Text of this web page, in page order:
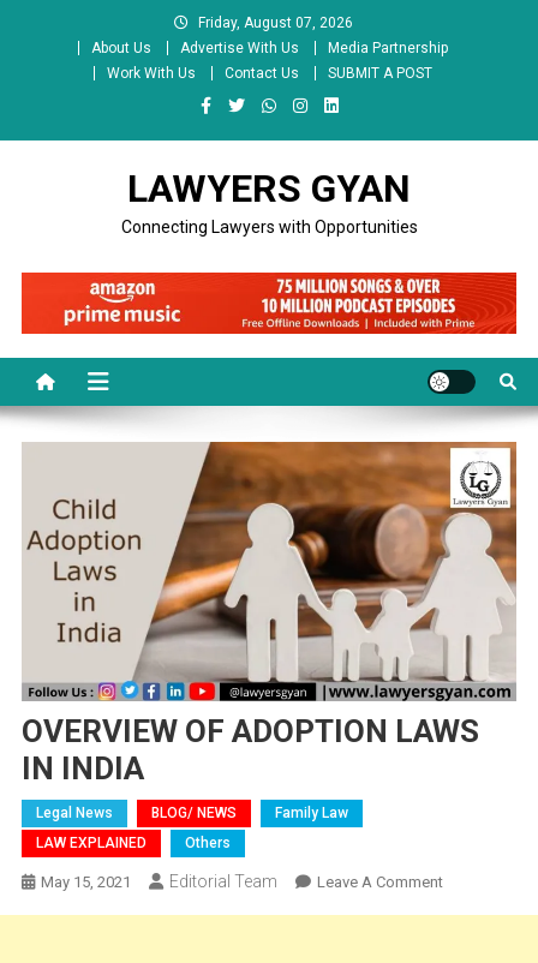
Friday, August 07, 2026
About Us
Advertise With Us
Media Partnership
Work With Us
Contact Us SUBMIT A POST
LAWYERS GYAN
Connecting Lawyers with Opportunities
OVERVIEW OF ADOPTION LAWS
IN INDIA
Legal News BLOG/ NEWS
Family Law
LAW EXPLAINED
Others
May 15, 2021 Editorial Team Leave A CommentOn